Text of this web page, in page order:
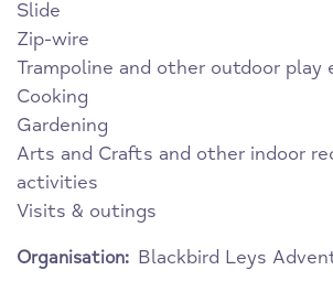
Slide
Zip-wire
Trampoline and other outdoor play
Cooking
Gardening
Arts and Crafts and other indoor
activities
Visits & outings
Organisation: Blackbird Leys